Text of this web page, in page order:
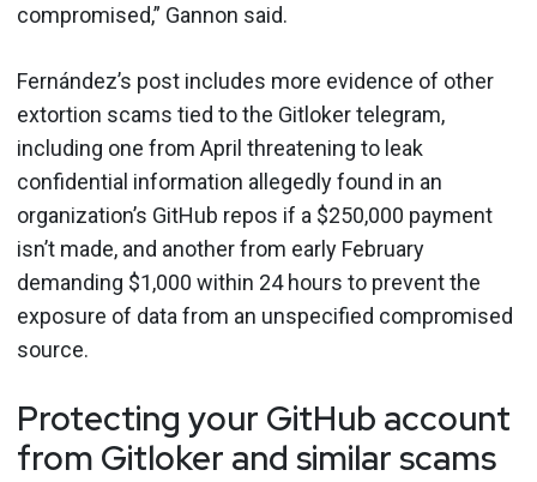
compromised,” Gannon said.
Fernández’s post includes more evidence of other
extortion scams tied to the Gitloker telegram,
including one from April threatening to leak
confidential information allegedly found in an
organization’s GitHub repos if a $250,000 payment
isn’t made, and another from early February
demanding $1,000 within 24 hours to prevent the
exposure of data from an unspecified compromised
source.
Protecting your GitHub account
from Gitloker and similar scams